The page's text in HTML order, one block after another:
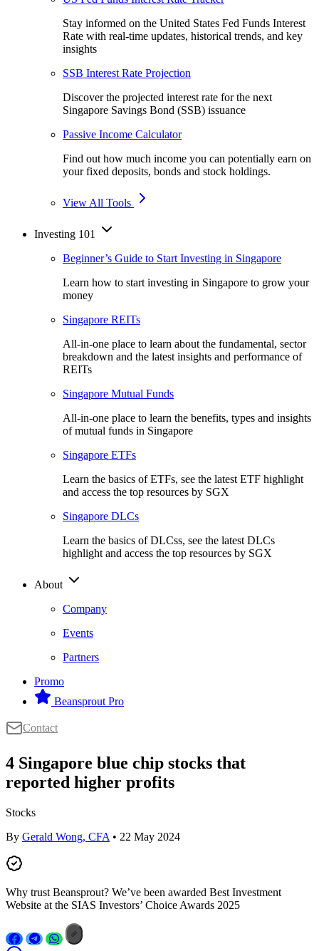
Stay informed on the United States Fed Funds Interest
Rate with real-time updates, historical trends, and key
insights
SSB Interest Rate Projection
Discover the projected interest rate for the next
Singapore Savings Bond (SSB) issuance
Passive Income Calculator
Find out how much income you can potentially earn on
your fixed deposits, bonds and stock holdings.
View All Tools
Investing 101
Beginner’s Guide to Start Investing in Singapore
Learn how to start investing in Singapore to grow your
money
Singapore REITs
All-in-one place to learn about the fundamental, sector
breakdown and the latest insights and performance of
REITs
Singapore Mutual Funds
All-in-one place to learn the benefits, types and insights
of mutual funds in Singapore
Singapore ETFs
Learn the basics of ETFs, see the latest ETF highlight
and access the top resources by SGX
Singapore DLCs
Learn the basics of DLCss, see the latest DLCs
highlight and access the top resources by SGX
About
Company
Events
Partners
Promo
Beansprout Pro
Contact
4 Singapore blue chip stocks that
reported higher profits
Stocks
By Gerald Wong, CFA • 22 May 2024
Why trust Beansprout? We’ve been awarded Best Investment
Website at the SIAS Investors’ Choice Awards 2025